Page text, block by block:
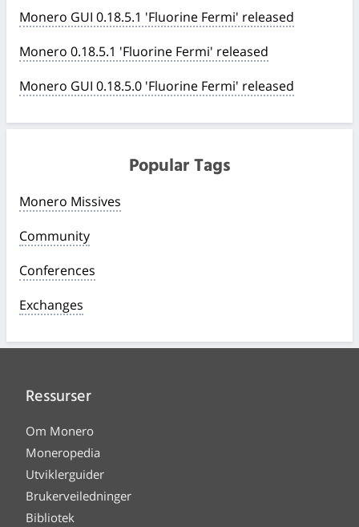
Monero GUI 0.18.5.1 'Fluorine Fermi' released
Monero 0.18.5.1 'Fluorine Fermi' released
Monero GUI 0.18.5.0 'Fluorine Fermi' released
Popular Tags
Monero Missives
Community
Conferences
Exchanges
Ressurser
Om Monero
Moneropedia
Utviklerguider
Brukerveiledninger
Bibliotek